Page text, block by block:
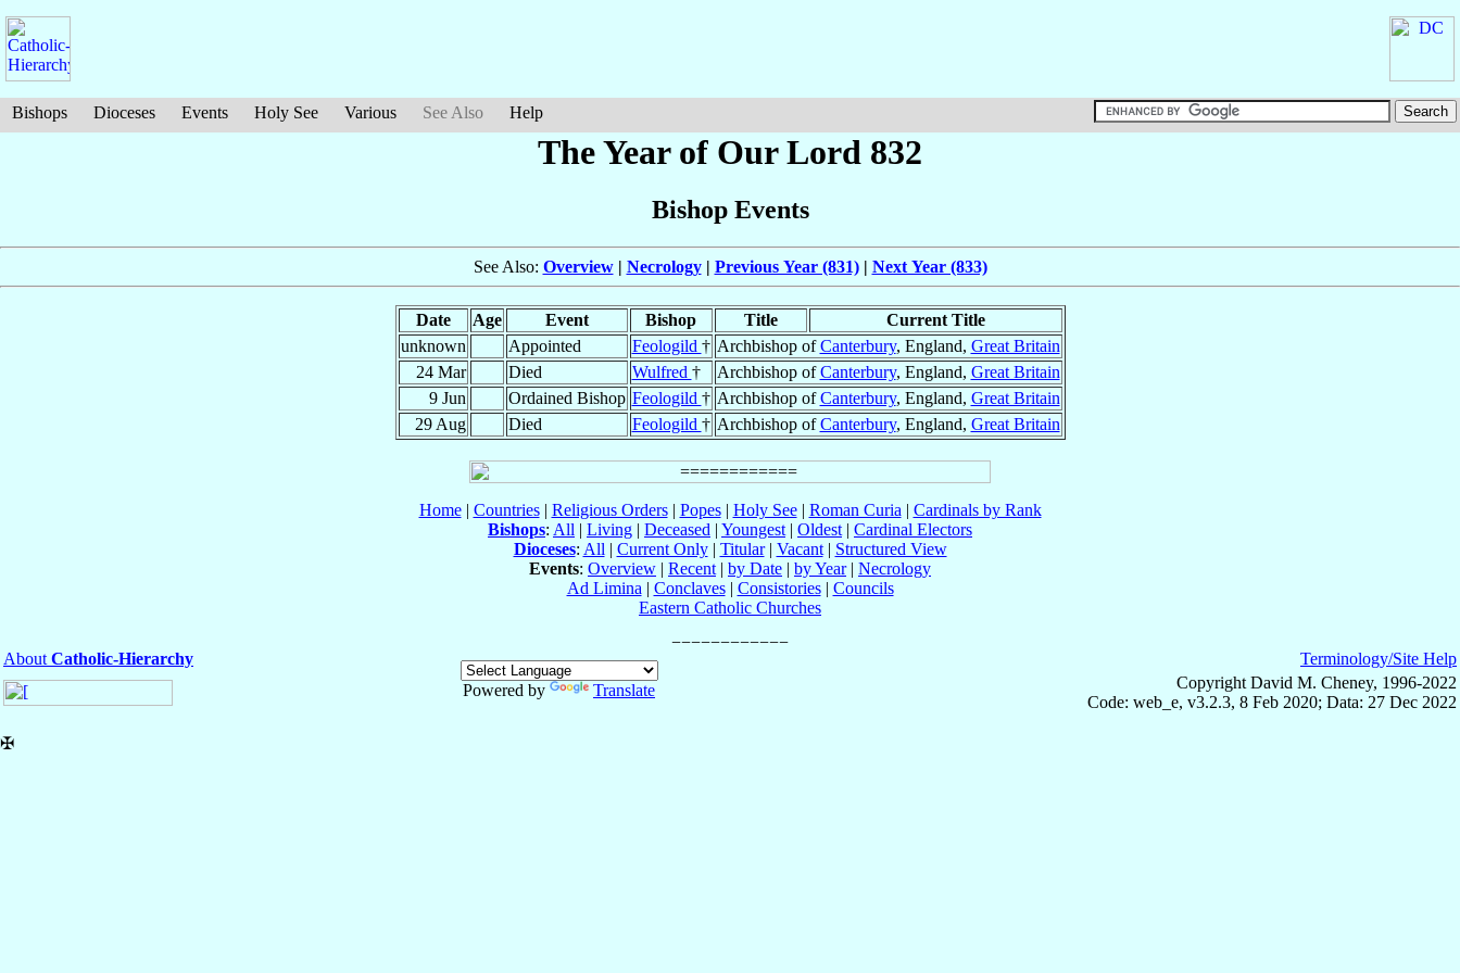
Bishops Dioceses Events Holy See Various See Also Help
The Year of Our Lord 832
Bishop Events
See Also: Overview| Necrology| Previous Year (831)| Next Year (833)
Date Age Event Bishop Title
Current Title
unknown
Appointed Feologild † Archbishop ofCanterbury, England, Great Britain
24 Mar
Died Wulfred † Archbishop ofCanterbury, England, Great Britain
9 Jun
Ordained Bishop Feologild † Archbishop ofCanterbury, England, Great Britain
29 Aug
Died Feologild † Archbishop ofCanterbury, England, Great Britain
Home| Countries| Religious Orders| Popes| Holy See| Roman Curia | Cardinals by Rank
Bishops: All | Living | Deceased | Youngest | Oldest | Cardinal Electors
Dioceses: All | Current Only| Titular| Vacant| Structured View
Events: Overview | Recent | by Date | by Year| Necrology
Ad Limina | Conclaves| Consistories| Councils
Eastern Catholic Churches
About Catholic-Hierarchy
Powered by
Translate
Terminology/Site Help
Copyright David M. Cheney, 1996-2022
Code: web_e, v3.2.3, 8 Feb 2020; Data: 27 Dec 2022
✠